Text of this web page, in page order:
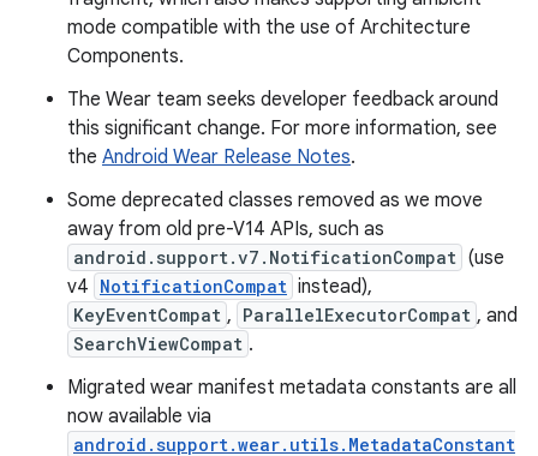
mode compatible with the use of Architecture
Components.
The Wear team seeks developer feedback around
this significant change. For more information, see
the Android Wear Release Notes.
Some deprecated classes removed as we move
away from old pre-V14 APIs, such as
android.support.v7.NotificationCompat (use
v4 NotificationCompat instead),
KeyEventCompat , ParallelExecutorCompat , and
SearchViewCompat .
Migrated wear manifest metadata constants are all
now available via
android.support.wear.utils.MetadataConstant